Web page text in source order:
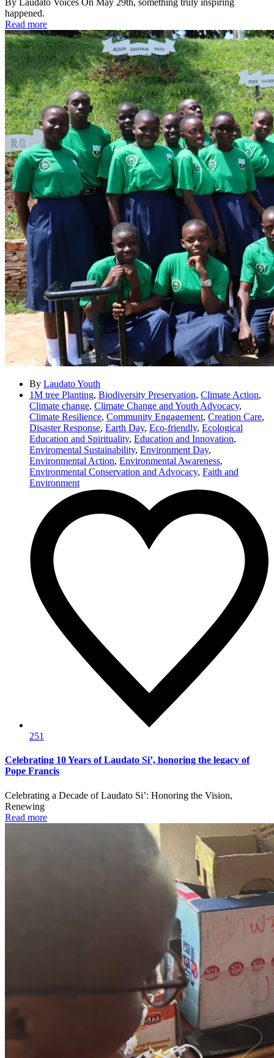
By Laudato Voices On May 29th, something truly inspiring
happened.
Read more
By Laudato Youth
1M tree Planting, Biodiversity Preservation, Climate Action,
Climate change, Climate Change and Youth Advocacy,
Climate Resilience, Community Engagement, Creation Care,
Disaster Response, Earth Day, Eco-friendly, Ecological
Education and Spirituality, Education and Innovation,
Enviromental Sustainability, Environment Day,
Environmental Action, Environmental Awareness,
Environmental Conservation and Advocacy, Faith and
Environment
251
Celebrating 10 Years of Laudato Si’, honoring the legacy of
Pope Francis
Celebrating a Decade of Laudato Si’: Honoring the Vision,
Renewing
Read more